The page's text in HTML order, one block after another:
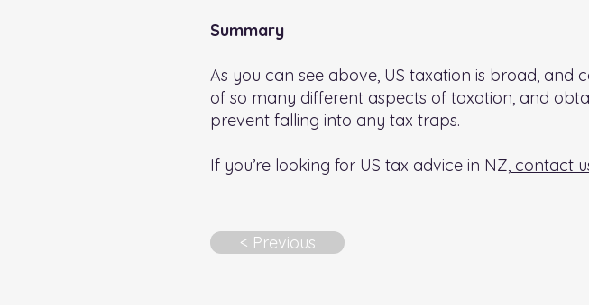
Summary
As you can see above, US taxation is broad,
of so many different aspects of taxation, and
prevent falling into any tax traps.
If you’re looking for US tax advice in NZ, contact
< Previous